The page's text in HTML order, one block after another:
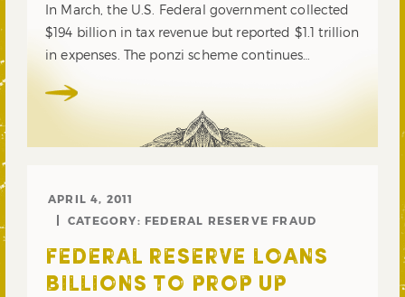
In March, the U.S. Federal government collected
$194 billion in tax revenue but reported $1.1 trillion
in expenses. The ponzi scheme continues…
APRIL 4, 2011
CATEGORY: FEDERAL RESERVE FRAUD
FEDERAL RESERVE LOANS
BILLIONS TO PROP UP